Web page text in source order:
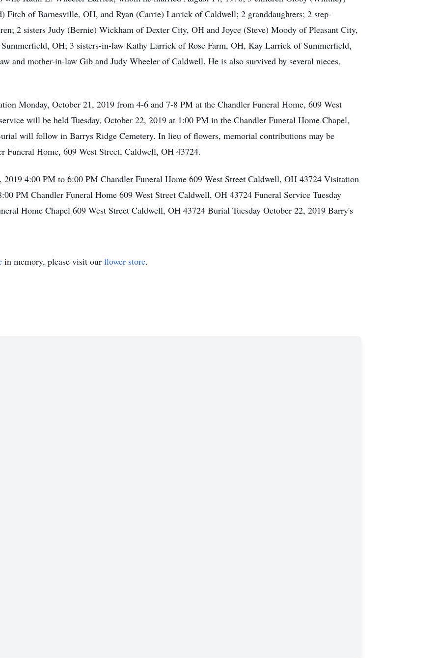
of Barnesville, OH, and Ryan (Carrie) Larrick of Caldwell; 2 granddaughters; 2 step-
2 sisters Judy (Bernie) Wickham of Dexter City, OH and Joyce (Steve) Moody of Pleasant City,
OH; 3 sisters-in-law Kathy Larrick of Rose Farm, OH, Kay Larrick of Summerfield,
and mother-in-law Gib and Judy Wheeler of Caldwell. He is also survived by several nieces,
Monday, October 21, 2019 from 4-6 and 7-8 PM at the Chandler Funeral Home, 609 West
will be held Tuesday, October 22, 2019 at 1:00 PM in the Chandler Funeral Home Chapel,
will follow in Barrys Ridge Cemetery. In lieu of flowers, memorial contributions may be
Funeral Home, 609 West Street, Caldwell, OH 43724.
4:00 PM to 6:00 PM Chandler Funeral Home 609 West Street Caldwell, OH 43724 Visitation
PM Chandler Funeral Home 609 West Street Caldwell, OH 43724 Funeral Service Tuesday
Home Chapel 609 West Street Caldwell, OH 43724 Burial Tuesday October 22, 2019 Barry's
in memory, please visit our flower store.